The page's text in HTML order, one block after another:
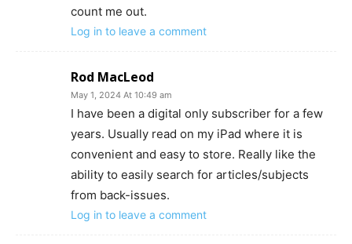
count me out.
Log in to leave a comment
Rod MacLeod
May 1, 2024 At 10:49 am
I have been a digital only subscriber for a few
years. Usually read on my iPad where it is
convenient and easy to store. Really like the
ability to easily search for articles/subjects
from back-issues.
Log in to leave a comment